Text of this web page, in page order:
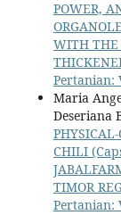
POWER,
WITH THE
Pertanian:
Maria
Deseriana
CHILI
TIMOR
Pertanian: